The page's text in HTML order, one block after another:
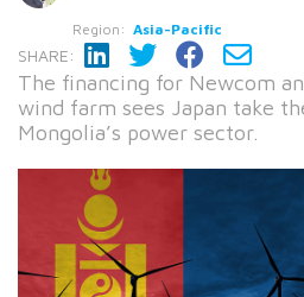
Region: Asia-Pacific
SHARE:
The financing for Newcom
wind farm sees Japan take
Mongolia’s power sector.